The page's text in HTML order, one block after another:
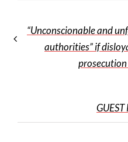
“Unconscionable and
authorities” if